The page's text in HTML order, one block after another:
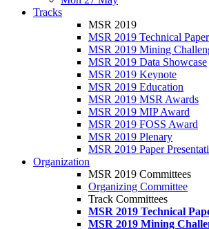
Tracks
MSR 2019
MSR 2019 Technical
MSR 2019 Mining
MSR 2019 Data Showcase
MSR 2019 Keynote
MSR 2019 Education
MSR 2019 MSR Awards
MSR 2019 MIP Award
MSR 2019 FOSS Award
MSR 2019 Plenary
MSR 2019 Paper
Organization
MSR 2019 Committees
Organizing Committee
Track Committees
MSR 2019 Technical
MSR 2019 Mining